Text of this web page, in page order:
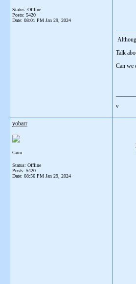
Status: Offline
Posts: 5420
Date: 08:01 PM Jan 29, 2024
Talk
Can we
v
yobarr
Guru
Status: Offline
Posts: 5420
Date: 08:56 PM Jan 29, 2024